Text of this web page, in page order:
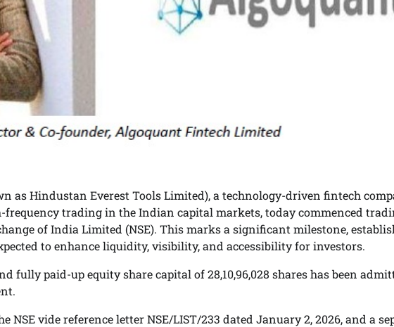
as Hindustan Everest Tools Limited), a technology-driven fintech
trading in the Indian capital markets, today commenced
of India Limited (NSE). This marks a significant milestone,
to enhance liquidity, visibility, and accessibility for investors.
fully paid-up equity share capital of 28,10,96,028 shares has been
vide reference letter NSE/LIST/233 dated January 2, 2026, and a